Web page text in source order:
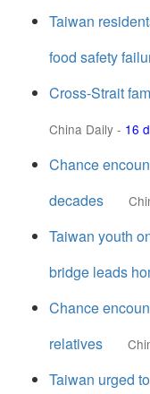
Taiwan
food safety
Cross-Strait
China Daily - 16
Chance
decades
Taiwan youth
bridge leads
Chance
relatives
Taiwan urged